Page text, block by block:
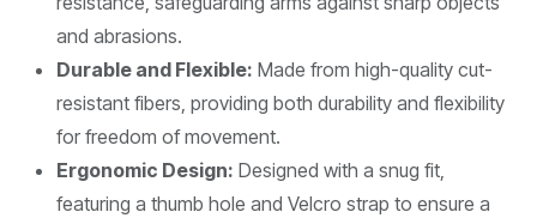
and abrasions.
Durable and Flexible: Made from high-quality cut-
resistant fibers, providing both durability and flexibility
for freedom of movement.
Ergonomic Design: Designed with a snug fit,
featuring a thumb hole and Velcro strap to ensure a